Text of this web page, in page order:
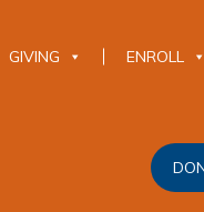
GIVING ENROLL